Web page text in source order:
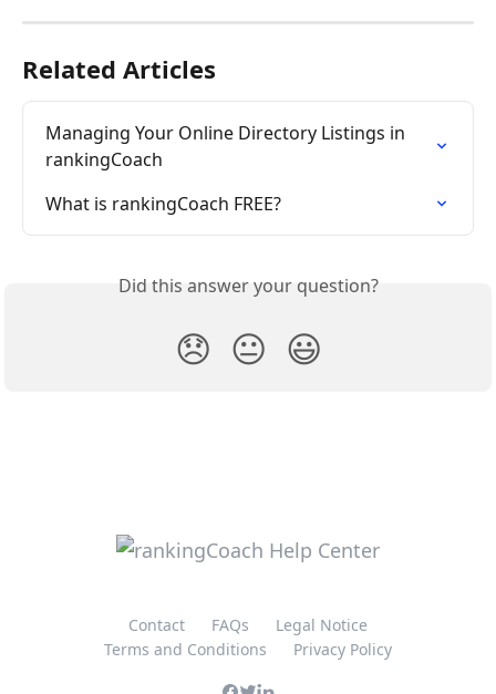
Related Articles
Managing Your Online Directory Listings in
rankingCoach
What is rankingCoach FREE?
Did this answer your question?
😞 😐 😃
Contact FAQs
Legal Notice
Terms and Conditions
Privacy Policy